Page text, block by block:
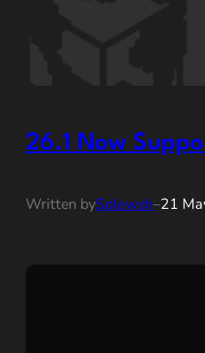
26.1 Now
Written bySplewsh–21